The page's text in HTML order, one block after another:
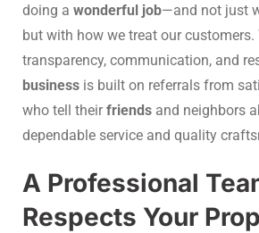
doing a wonderful job—and not just
but with how we treat our customers.
transparency, communication, and
business is built on referrals from
who tell theirfriends and neighbors
dependable service and quality
A Professional
Respects Your